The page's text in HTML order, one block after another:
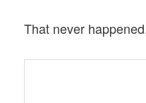
That never